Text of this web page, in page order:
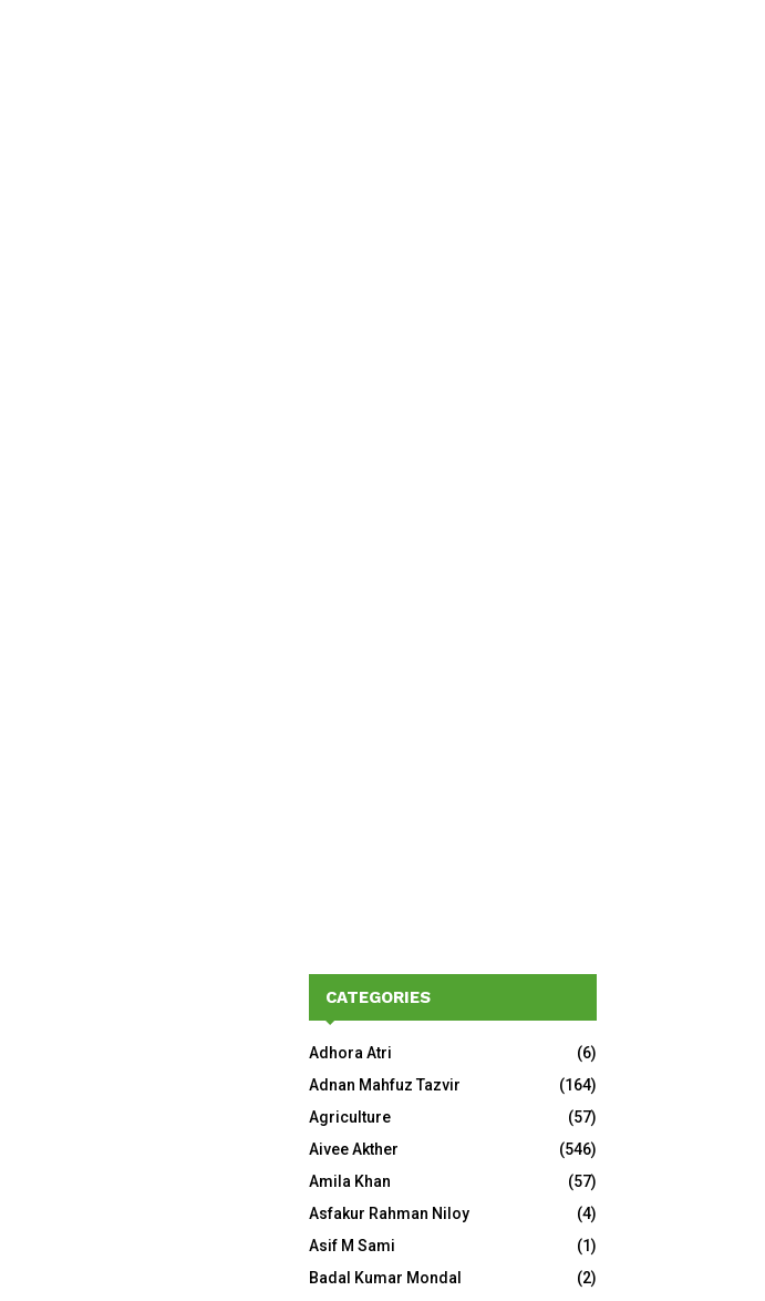
CATEGORIES
Adhora Atri
(6)
Adnan Mahfuz Tazvir
(164)
Agriculture
(57)
Aivee Akther
(546)
Amila Khan
(57)
Asfakur Rahman Niloy
(4)
Asif M Sami
(1)
Badal Kumar Mondal
(2)